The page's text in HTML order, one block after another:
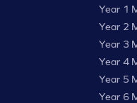
Year 1
Year 2
Year 3
Year 4
Year 5
Year 6